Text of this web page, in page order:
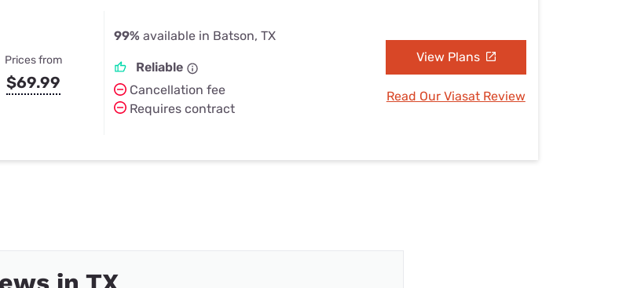
Prices from
$69.99
99% available in Batson, TX
Reliable
Cancellation fee
Requires contract
View Plans
Read Our Viasat Review